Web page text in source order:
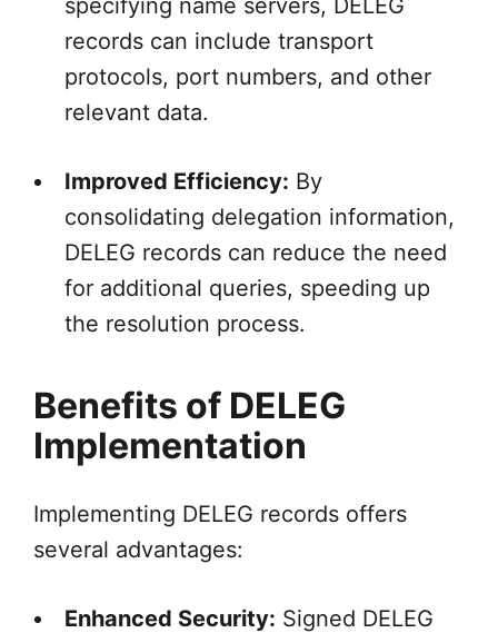
specifying name servers, DELEG
records can include transport
protocols, port numbers, and other
relevant data.
Improved Efficiency: By
consolidating delegation information,
DELEG records can reduce the need
for additional queries, speeding up
the resolution process.
Benefits of DELEG
Implementation
Implementing DELEG records offers
several advantages:
Enhanced Security: Signed DELEG